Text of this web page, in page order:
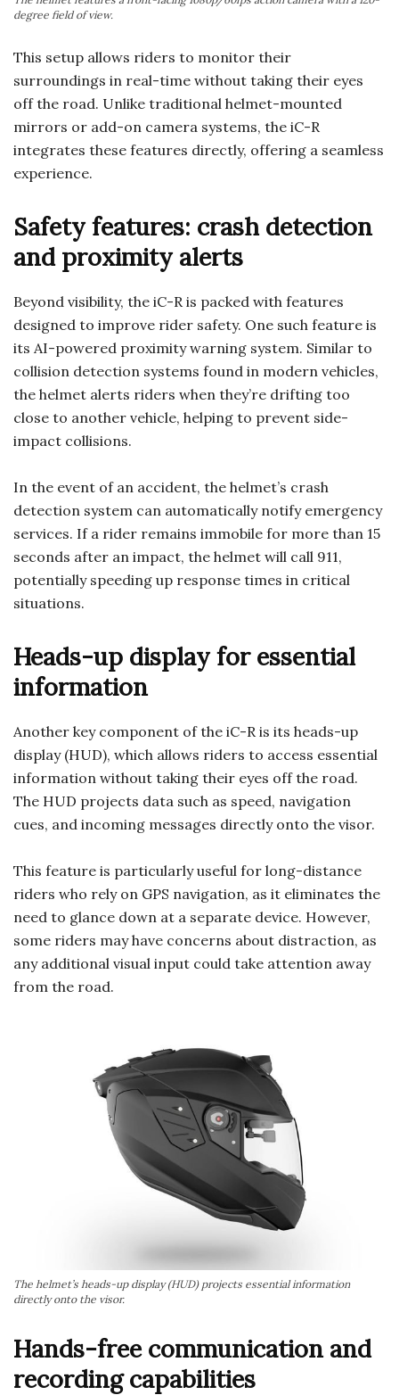
degree field of view.
This setup allows riders to monitor their
surroundings in real-time without taking their eyes
off the road. Unlike traditional helmet-mounted
mirrors or add-on camera systems, the iC-R
integrates these features directly, offering a seamless
experience.
Safety features: crash detection
and proximity alerts
Beyond visibility, the iC-R is packed with features
designed to improve rider safety. One such feature is
its AI-powered proximity warning system. Similar to
collision detection systems found in modern vehicles,
the helmet alerts riders when they’re drifting too
close to another vehicle, helping to prevent side-
impact collisions.
In the event of an accident, the helmet’s crash
detection system can automatically notify emergency
services. If a rider remains immobile for more than 15
seconds after an impact, the helmet will call 911,
potentially speeding up response times in critical
situations.
Heads-up display for essential
information
Another key component of the iC-R is its heads-up
display (HUD), which allows riders to access essential
information without taking their eyes off the road.
The HUD projects data such as speed, navigation
cues, and incoming messages directly onto the visor.
This feature is particularly useful for long-distance
riders who rely on GPS navigation, as it eliminates the
need to glance down at a separate device. However,
some riders may have concerns about distraction, as
any additional visual input could take attention away
from the road.
The helmet’s heads-up display (HUD) projects essential information
directly onto the visor.
Hands-free communication and
recording capabilities